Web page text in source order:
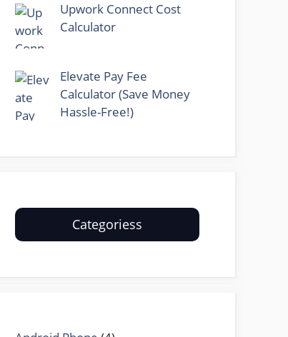
Upwork Connect Cost
Calculator
Elevate Pay Fee
Calculator (Save Money
Hassle-Free!)
Categoriess